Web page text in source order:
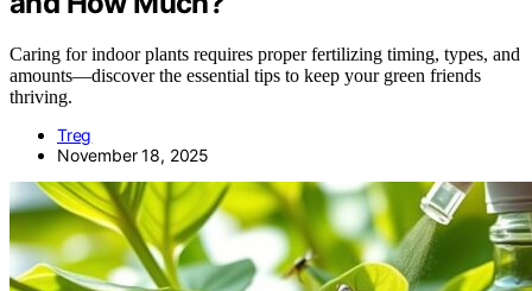
Caring for indoor plants requires proper fertilizing timing, types, and
amounts—discover the essential tips to keep your green friends
thriving.
Treg
November 18, 2025